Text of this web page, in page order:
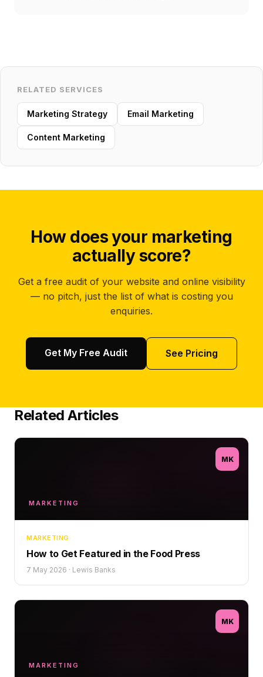
RELATED SERVICES
Marketing Strategy Email Marketing
Content Marketing
How does your marketing
actually score?
Get a free audit of your website and online visibility
— no pitch, just the list of what is costing you
enquiries.
Get My Free Audit See Pricing
Related Articles
MK
MARKETING
MARKETING
How to Get Featured in the Food Press
7 May 2026 · Lewis Banks
MK
MARKETING